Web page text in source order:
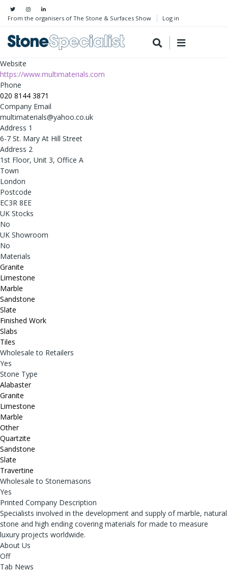
From the organisers of The Stone & Surfaces Show Log in
Website
https://www.multimaterials.com
Phone
020 8144 3871
Company Email
multimaterials@yahoo.co.uk
Address 1
6-7 St. Mary At Hill Street
Address 2
1st Floor, Unit 3, Office A
Town
London
Postcode
EC3R 8EE
UK Stocks
No
UK Showroom
No
Materials
Granite
Limestone
Marble
Sandstone
Slate
Finished Work
Slabs
Tiles
Wholesale to Retailers
Yes
Stone Type
Alabaster
Granite
Limestone
Marble
Other
Quartzite
Sandstone
Slate
Travertine
Wholesale to Stonemasons
Yes
Printed Company Description
Specialists involved in the development and supply of marble, natural
stone and high ending covering materials for made to measure
luxury projects worldwide.
About Us
Off
Tab News